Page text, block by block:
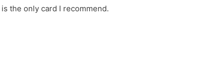
is the only card I recommend.